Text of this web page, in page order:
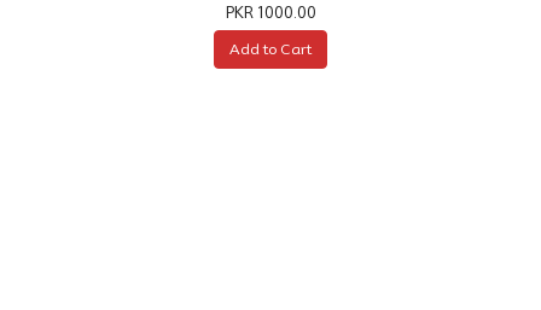
PKR 4000.00
Add to Cart